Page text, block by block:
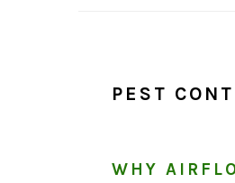
PEST
WHY